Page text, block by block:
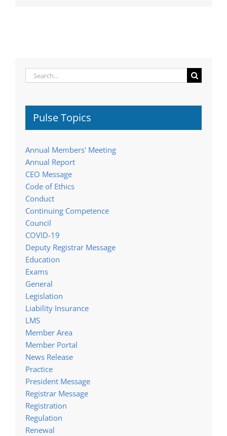
Search
for:
Pulse Topics
Annual Members' Meeting
Annual Report
CEO Message
Code of Ethics
Conduct
Continuing Competence
Council
COVID-19
Deputy Registrar Message
Education
Exams
General
Legislation
Liability Insurance
LMS
Member Area
Member Portal
News Release
Practice
President Message
Registrar Message
Registration
Regulation
Renewal